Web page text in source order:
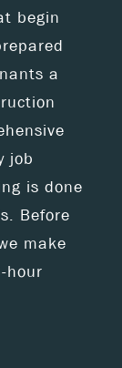
begin
a
job
is done
Before
make
hour